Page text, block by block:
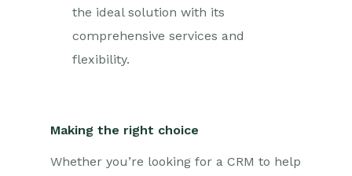
the ideal solution with its
comprehensive services and
flexibility.
Making the right choice
Whether you’re looking for a CRM to help